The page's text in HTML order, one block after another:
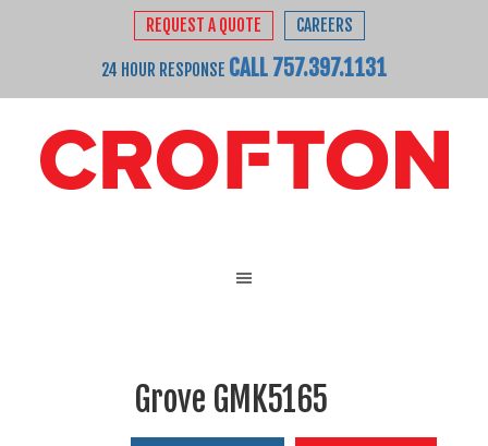
REQUEST A QUOTE CAREERS
24 HOUR RESPONSE CALL 757.397.1131
Grove GMK5165